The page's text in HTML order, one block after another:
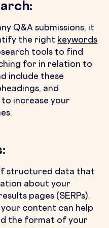
Q&A submissions, it
the right keywords
tools to find
for in relation to
include these
and
increase your
structured data that
about your
pages (SERPs).
content can help
the format of your